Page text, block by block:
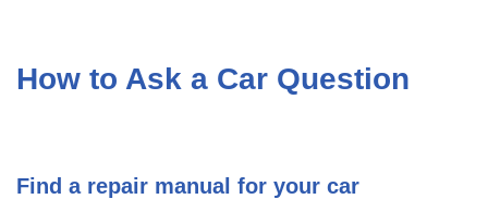
How to Ask a Car Question
Find a repair manual for your car